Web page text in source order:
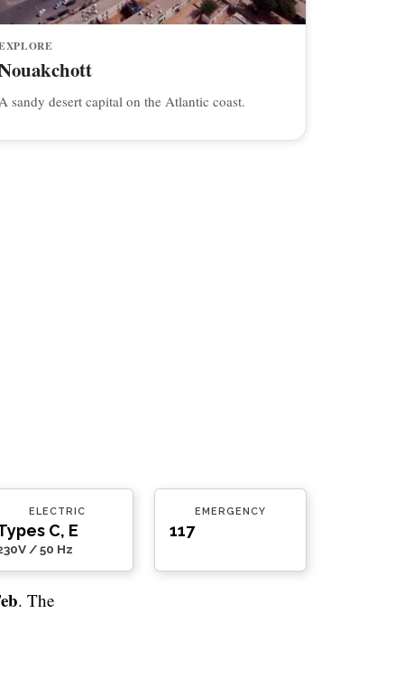
sandy desert capital on the Atlantic coast.
ELECTRIC
C, E
/ 50 Hz
EMERGENCY
117
. The